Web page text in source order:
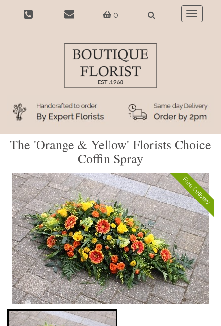
0
Toggle
The 'Orange & Yellow' Florists Choice
Coffin Spray
Free Delivery